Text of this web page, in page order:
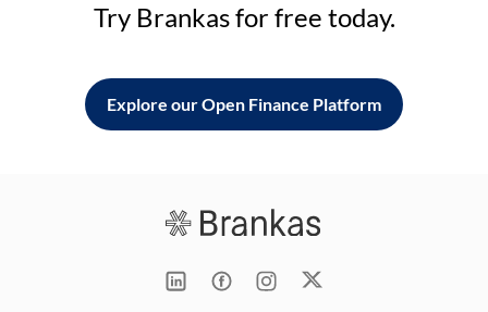
Try Brankas for free today.
Explore our Open Finance Platform